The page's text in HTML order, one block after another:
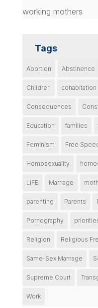
working mothers
Tags
Abortion Abstinence
Children cohabitation
Consequences
Education families
Feminism Free
Homosexuality
LIFE Marriage
parenting Parents
Pornography
Religion Religious
Same-Sex Marriage
Supreme Court
Work